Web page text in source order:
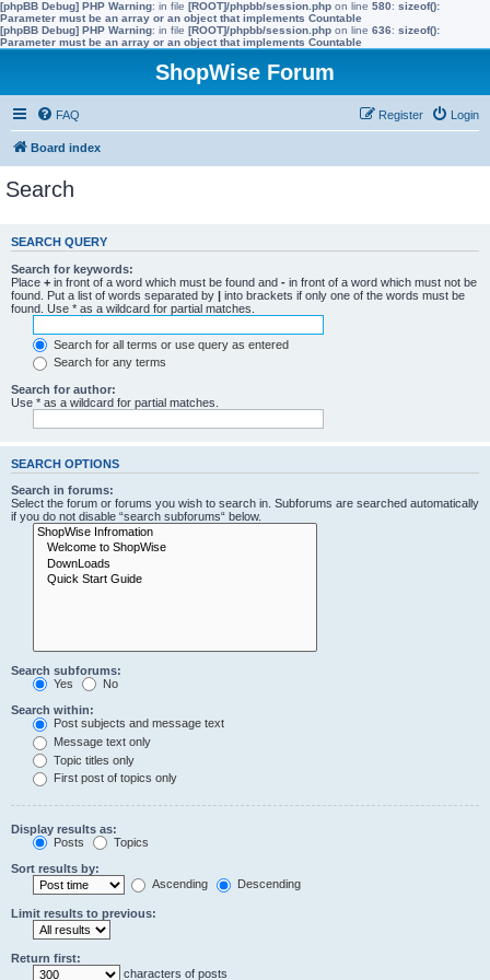
[phpBB Debug] PHP Warning: in file [ROOT]/phpbb/session.php on line 580: sizeof():
Parameter must be an array or an object that implements Countable
[phpBB Debug] PHP Warning: in file [ROOT]/phpbb/session.php on line 636: sizeof():
Parameter must be an array or an object that implements Countable
ShopWise Forum
FAQ Login
Register
Board index
Search
SEARCH QUERY
Search for keywords:
Place + in front of a word which must be found and - in front of a word which must not be
found. Put a list of words separated by | into brackets if only one of the words must be
found. Use * as a wildcard for partial matches.
Search for all terms or use query as entered
Search for any terms
Search for author:
Use * as a wildcard for partial matches.
SEARCH OPTIONS
Search in forums:
Select the forum or forums you wish to search in. Subforums are searched automatically
if you do not disable “search subforums“ below.
Search subforums:
Yes
No
Search within:
Post subjects and message text
Message text only
Topic titles only
First post of topics only
Display results as:
Posts
Topics
Sort results by:
Ascending
Descending
Limit results to previous:
Return first:
characters of posts